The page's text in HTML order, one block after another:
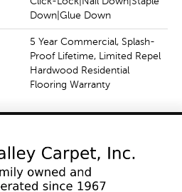
Down|Glue Down
5 Year Commercial, Splash-
Proof Lifetime, Limited Repel
Hardwood Residential
Flooring Warranty